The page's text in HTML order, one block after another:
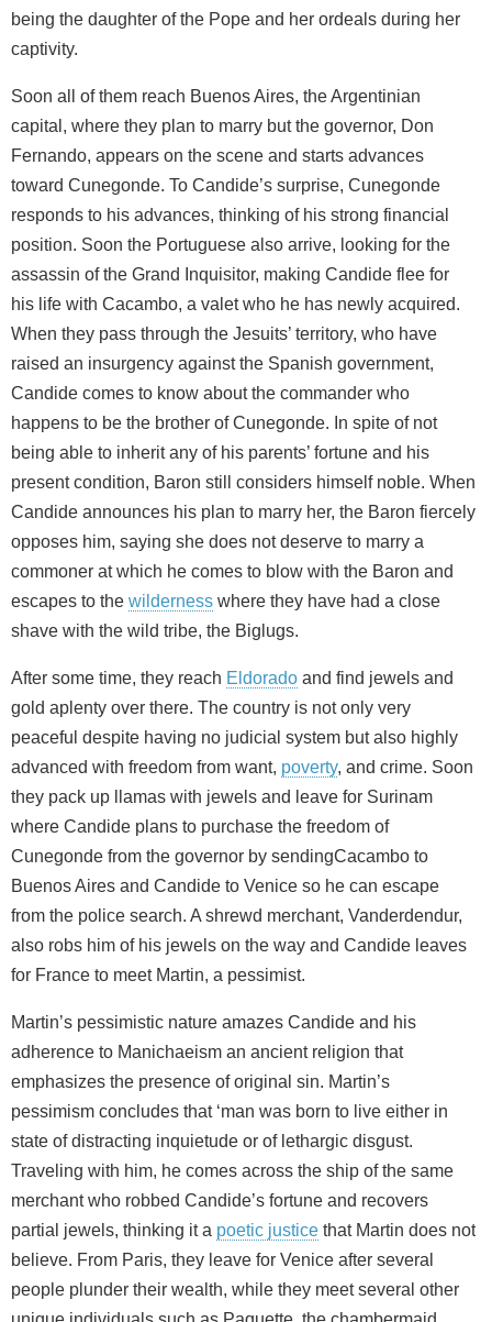
being the daughter of the Pope and her ordeals during her
captivity.
Soon all of them reach Buenos Aires, the Argentinian
capital, where they plan to marry but the governor, Don
Fernando, appears on the scene and starts advances
toward Cunegonde. To Candide’s surprise, Cunegonde
responds to his advances, thinking of his strong financial
position. Soon the Portuguese also arrive, looking for the
assassin of the Grand Inquisitor, making Candide flee for
his life with Cacambo, a valet who he has newly acquired.
When they pass through the Jesuits’ territory, who have
raised an insurgency against the Spanish government,
Candide comes to know about the commander who
happens to be the brother of Cunegonde. In spite of not
being able to inherit any of his parents’ fortune and his
present condition, Baron still considers himself noble. When
Candide announces his plan to marry her, the Baron fiercely
opposes him, saying she does not deserve to marry a
commoner at which he comes to blow with the Baron and
escapes to the wilderness where they have had a close
shave with the wild tribe, the Biglugs.
After some time, they reach Eldorado and find jewels and
gold aplenty over there. The country is not only very
peaceful despite having no judicial system but also highly
advanced with freedom from want, poverty, and crime. Soon
they pack up llamas with jewels and leave for Surinam
where Candide plans to purchase the freedom of
Cunegonde from the governor by sendingCacambo to
Buenos Aires and Candide to Venice so he can escape
from the police search. A shrewd merchant, Vanderdendur,
also robs him of his jewels on the way and Candide leaves
for France to meet Martin, a pessimist.
Martin’s pessimistic nature amazes Candide and his
adherence to Manichaeism an ancient religion that
emphasizes the presence of original sin. Martin’s
pessimism concludes that ‘man was born to live either in
state of distracting inquietude or of lethargic disgust.
Traveling with him, he comes across the ship of the same
merchant who robbed Candide’s fortune and recovers
partial jewels, thinking it a poetic justice that Martin does not
believe. From Paris, they leave for Venice after several
people plunder their wealth, while they meet several other